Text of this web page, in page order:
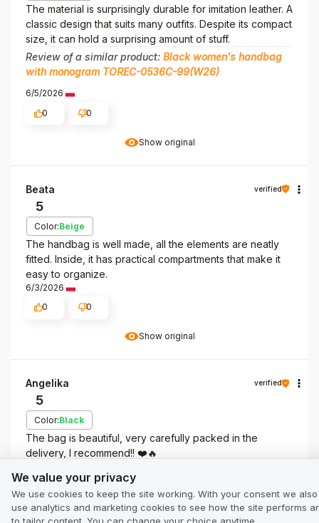
Show original
The material is surprisingly durable for imitation leather. A
classic design that suits many outfits. Despite its compact
size, it can hold a surprising amount of stuff.
Review of a similar product: Black women's handbag
with monogram TOREC-0536C-99(W26)
6/5/2026
0
0
Show original
Beata verified
5
Color:Beige
The handbag is well made, all the elements are neatly
fitted. Inside, it has practical compartments that make it
easy to organize.
6/3/2026
0
0
Angelika verified
5
Color:Black
The bag is beautiful, very carefully packed in the
delivery, I recommend!! ❤️🔥
Review of a similar product:
with monogram TOREC-0536C-99(W26)
5/13/2026
We value your privacy
We use cookies to keep the site working. With your consent we also
use analytics and marketing cookies to see how the site performs